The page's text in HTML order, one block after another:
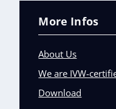
More Infos
About Us
We are IVW-
Download